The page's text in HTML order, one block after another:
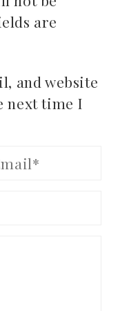
are
and website
next time I